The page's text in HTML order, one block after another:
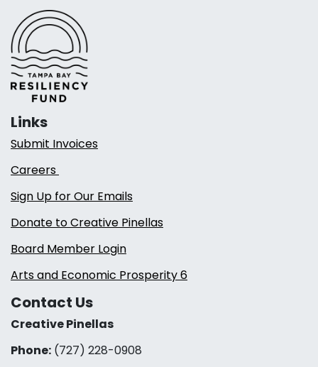
Links
Submit Invoices
Careers
Sign Up for Our Emails
Donate to Creative Pinellas
Board Member Login
Arts and Economic Prosperity 6
Contact Us
Creative Pinellas
Phone: (727) 228-0908‬